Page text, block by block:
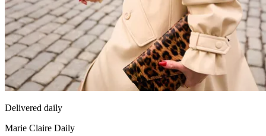
Delivered daily
Marie Claire Daily